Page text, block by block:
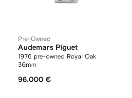
Pre-Owned
Audemars Piguet
1976 pre-owned Royal Oak
36mm
96.000 €